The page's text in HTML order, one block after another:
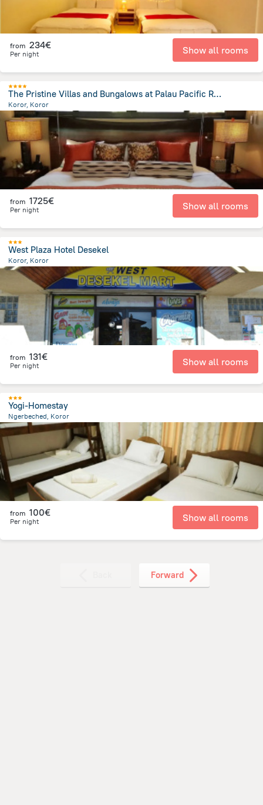
from 234€
Per night Show all rooms
The Pristine Villas and Bungalows at Palau Pacific Resort
Koror, Koror
3.7 kmfrom the center ofPalau
from 1725€
Per night Show all rooms
West Plaza Hotel Desekel
Koror, Koror
570.8 m from the center ofPalau
from 131€
Per night Show all rooms
Yogi-Homestay
Ngerbeched, Koror
557.2 mfrom the center ofPalau
from 100€
Per night Show all rooms
Forward